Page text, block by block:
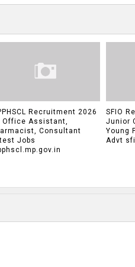
Recruitment 2026
Office Assistant,
Consultant
Jobs
SFIO
Junior
Young
Advt